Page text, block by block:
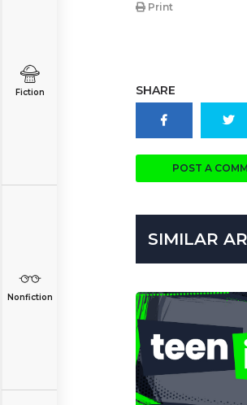
Fiction
Nonfiction
Print
SHARE
POST A
SIMILAR